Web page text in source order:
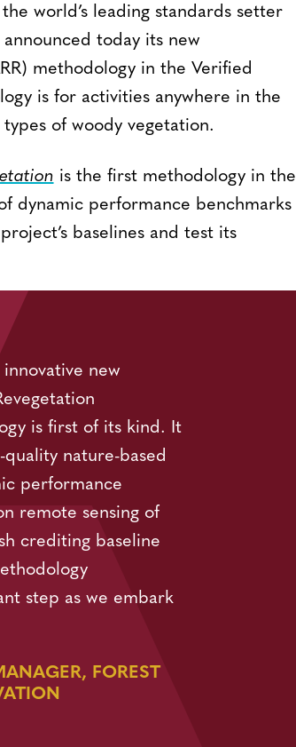
world’s leading standards setter
today its new
methodology in the Verified
is for activities anywhere in the
of woody vegetation.
is the first methodology in the
dynamic performance benchmarks
baselines and test its
new
is first of its kind. It
nature-based
performance
remote sensing of
crediting baseline
step as we embark
FOREST